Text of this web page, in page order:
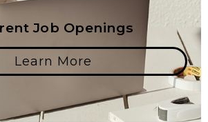
Job Openings
Learn More